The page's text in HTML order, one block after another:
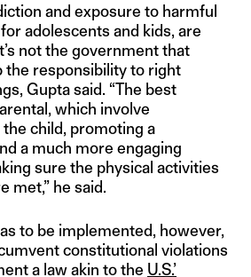
and exposure to harmful
adolescents and kids, are
not the government that
the responsibility to right
Gupta said. “The best
which involve
child, promoting a
a much more engaging
sure the physical activities
met,” he said.
to be implemented, however,
constitutional violations
a law akin to the U.S.’